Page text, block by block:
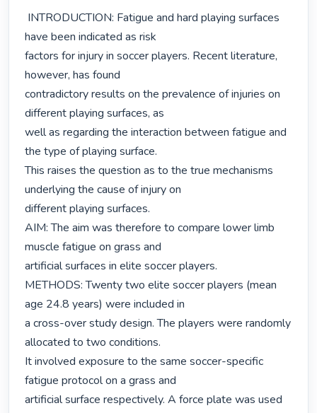
have been indicated as risk
factors for injury in soccer players. Recent literature,
however, has found
contradictory results on the prevalence of injuries on
different playing surfaces, as
well as regarding the interaction between fatigue and
the type of playing surface.
This raises the question as to the true mechanisms
underlying the cause of injury on
different playing surfaces.
AIM: The aim was therefore to compare lower limb
muscle fatigue on grass and
artificial surfaces in elite soccer players.
METHODS: Twenty two elite soccer players (mean
age 24.8 years) were included in
a cross-over study design. The players were randomly
allocated to two conditions.
It involved exposure to the same soccer-specific
fatigue protocol on a grass and
artificial surface respectively. A force plate was used